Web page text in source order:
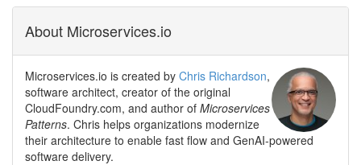
About Microservices.io
Microservices.io is created by Chris Richardson,
software architect, creator of the original
CloudFoundry.com, and author of Microservices
Patterns. Chris helps organizations modernize
their architecture to enable fast flow and GenAI-powered
software delivery.